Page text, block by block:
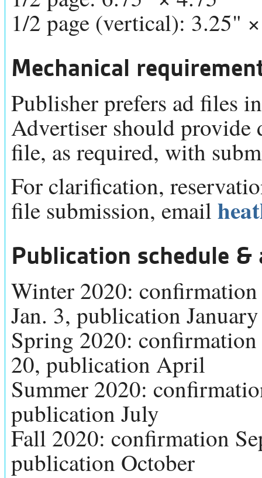
1/2 page (vertical): 3.25"
Mechanical
Publisher prefers ad files
Advertiser should
file, as required, with
For clarification,
file submission, email
Publication schedule &
Winter 2020:
Jan. 3, publication January
Spring 2020:
20, publication April
Summer 2020:
publication July
Fall 2020: confirmation
publication October